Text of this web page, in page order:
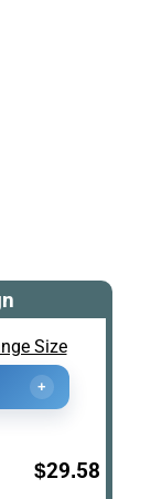
Size
+
$29.58